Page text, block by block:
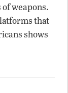
of weapons.
that
shows